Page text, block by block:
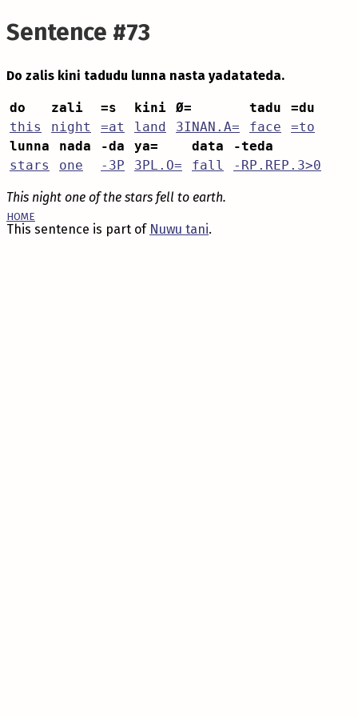
Sentence #73
Do zalis kini tadudu lunna nasta yadatateda.
do
this
zali
night
=s
=at
kini
land
Ø=
3INAN.A=
tadu
face
=du
=to
lunna
stars
nada
one
-da
-3P
ya=
3PL.O=
data
fall
-teda
-RP.REP.3>0
This night one of the stars fell to earth.
This sentence is part of Nuwu tani.
HOME